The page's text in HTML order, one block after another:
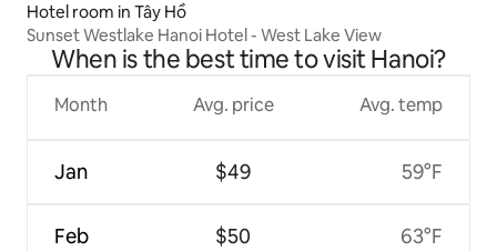
Hotel room in Tây Hồ
Sunset Westlake Hanoi Hotel - West Lake View
When is the best time to visit Hanoi?
Month
Jan
Feb
Avg. price
$49
$50
Avg. temp
59°F
63°F